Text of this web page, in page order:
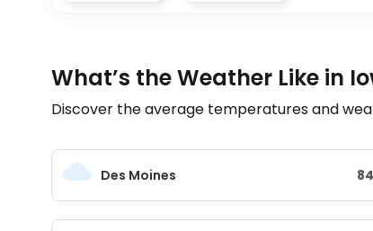
What’s the Weather Like in
Discover the average temperatures and
Des Moines